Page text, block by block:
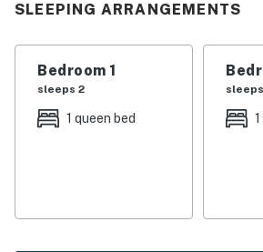
bath and private balcony for
The other two bedrooms and
also located on the second floor,
conveniently located by the kitchen
SLEEPING ARRANGEMENTS
Bedroom 1
sleeps 2
1 queen bed